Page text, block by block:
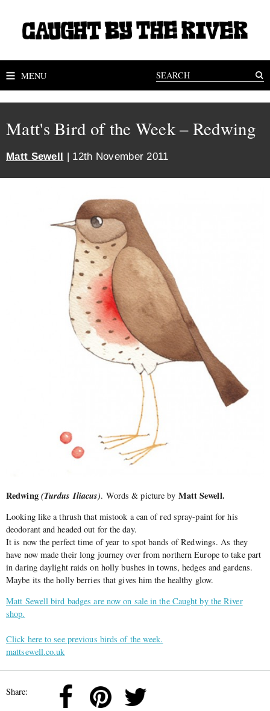
MENU
Matt's Bird of the Week – Redwing
Matt Sewell | 12th November 2011
Redwing(Turdus Iliacus). Words & picture by Matt Sewell.
Looking like a thrush that mistook a can of red spray-paint for his
deodorant and headed out for the day.
It is now the perfect time of year to spot bands of Redwings. As they
have now made their long journey over from northern Europe to take part
in daring daylight raids on holly bushes in towns, hedges and gardens.
Maybe its the holly berries that gives him the healthy glow.
Matt Sewell bird badges are now on sale in the Caught by the River
shop.
Click here to see previous birds of the week.
mattsewell.co.uk
Share: